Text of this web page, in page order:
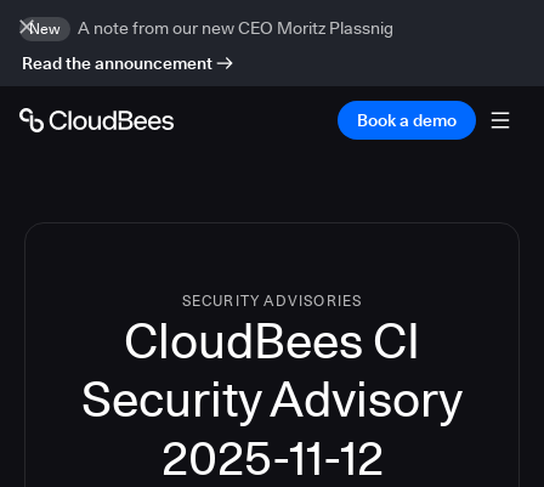
New
A note from our new CEO Moritz Plassnig
Read the announcement
Book a demo
SECURITY ADVISORIES
CloudBees CI
Security Advisory
2025-11-12